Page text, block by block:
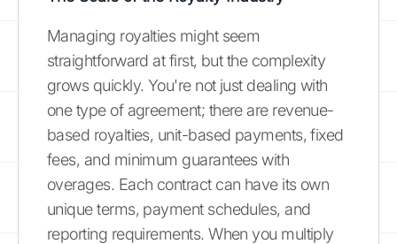
Managing royalties might seem
straightforward at first, but the complexity
grows quickly. You're not just dealing with
one type of agreement; there are revenue-
based royalties, unit-based payments, fixed
fees, and minimum guarantees with
overages. Each contract can have its own
unique terms, payment schedules, and
reporting requirements. When you multiply